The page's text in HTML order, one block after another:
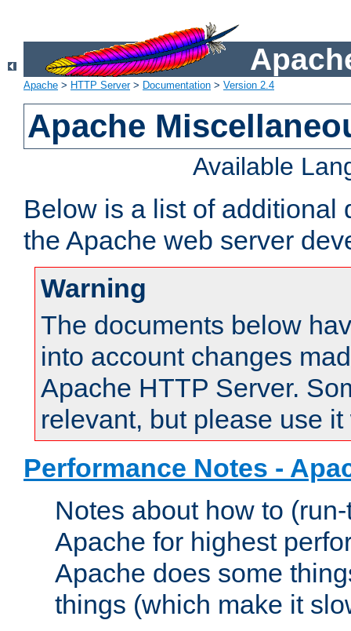
Apache > HTTP Server> Documentation > Version 2.4
Apache
Available
Below is a list of additional
the Apache web server
Warning
The documents below
into account changes
Apache HTTP Server.
relevant, but please use
Performance Notes -
Notes about how to
Apache for highest
Apache does some
things (which make it